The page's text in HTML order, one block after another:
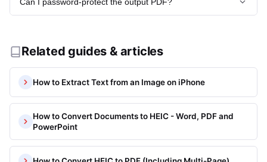
Read more:What Image Formats Does heic.now Support?
free accounts support up to 50 MB per file.
encryption after downloading.
Read more:What Image Formats Does heic.now Support?
Related guides & articles
How to Extract Text from an Image on iPhone
How to Convert Documents to HEIC - Word, PDF and
PowerPoint